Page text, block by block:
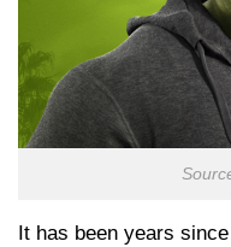
It has been years